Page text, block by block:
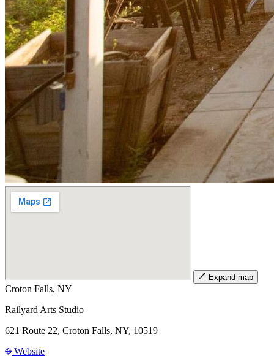
Expand map
Croton Falls, NY
Railyard Arts Studio
621 Route 22, Croton Falls, NY, 10519
Website